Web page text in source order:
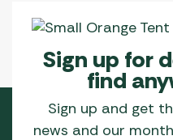
Sign up for
find
Sign up and get
news and our